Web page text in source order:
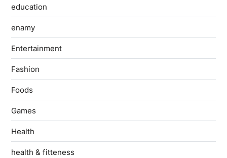
education
enamy
Entertainment
Fashion
Foods
Games
Health
health & fitteness